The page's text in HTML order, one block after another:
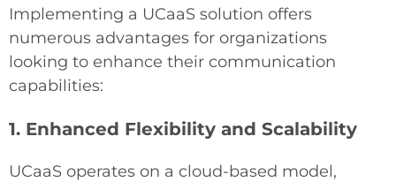
Implementing a UCaaS solution offers
numerous advantages for organizations
looking to enhance their communication
capabilities:
1. Enhanced Flexibility and Scalability
UCaaS operates on a cloud-based model,